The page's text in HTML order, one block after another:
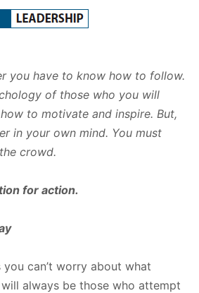
you have to know how to follow.
of those who you will
to motivate and inspire. But,
in your own mind. You must
crowd.
for action.
can’t worry about what
always be those who attempt